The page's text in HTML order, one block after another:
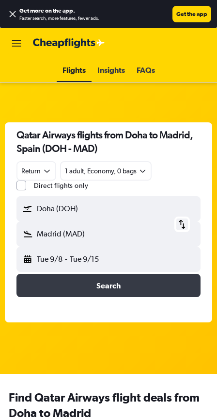
Get more on the app.
Faster search, more features, fewer ads.
Get the app
Flights Insights FAQs
Qatar Airways flights from Doha to Madrid,
Spain (DOH - MAD)
Return
1 adult, Economy, 0 bags
Direct flights only
Doha (DOH)
Madrid (MAD)
Tue 9/8 - Tue 9/15
Search
Find Qatar Airways flight deals from
Doha to Madrid